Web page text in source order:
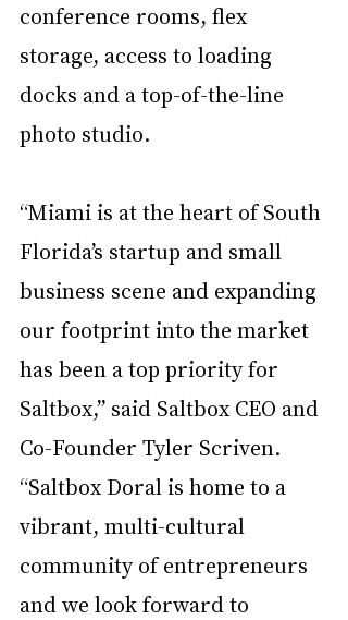
conference rooms, flex
storage, access to loading
docks and a top-of-the-line
photo studio.
“Miami is at the heart of South
Florida’s startup and small
business scene and expanding
our footprint into the market
has been a top priority for
Saltbox,” said Saltbox CEO and
Co-Founder Tyler Scriven.
“Saltbox Doral is home to a
vibrant, multi-cultural
community of entrepreneurs
and we look forward to